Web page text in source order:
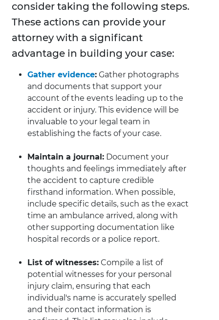
consider taking the following steps.
These actions can provide your
attorney with a significant
advantage in building your case:
Gather evidence: Gather photographs
and documents that support your
account of the events leading up to the
accident or injury. This evidence will be
invaluable to your legal team in
establishing the facts of your case.
Maintain a journal: Document your
thoughts and feelings immediately after
the accident to capture credible
firsthand information. When possible,
include specific details, such as the exact
time an ambulance arrived, along with
other supporting documentation like
hospital records or a police report.
List of witnesses: Compile a list of
potential witnesses for your personal
injury claim, ensuring that each
individual's name is accurately spelled
and their contact information is